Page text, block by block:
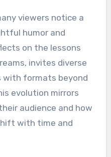
viewers notice a
humor and
on the lessons
invites diverse
with formats beyond
evolution mirrors
audience and how
with time and